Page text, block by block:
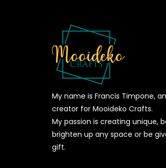
My name is Francis Timpone,
creator for Mooideko Crafts.
My passion is creating
brighten up any space or be
gift.